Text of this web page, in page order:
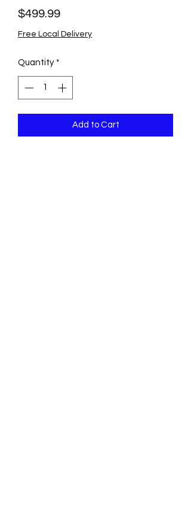
$499.99Price
Free Local Delivery
Quantity *
Add to Cart